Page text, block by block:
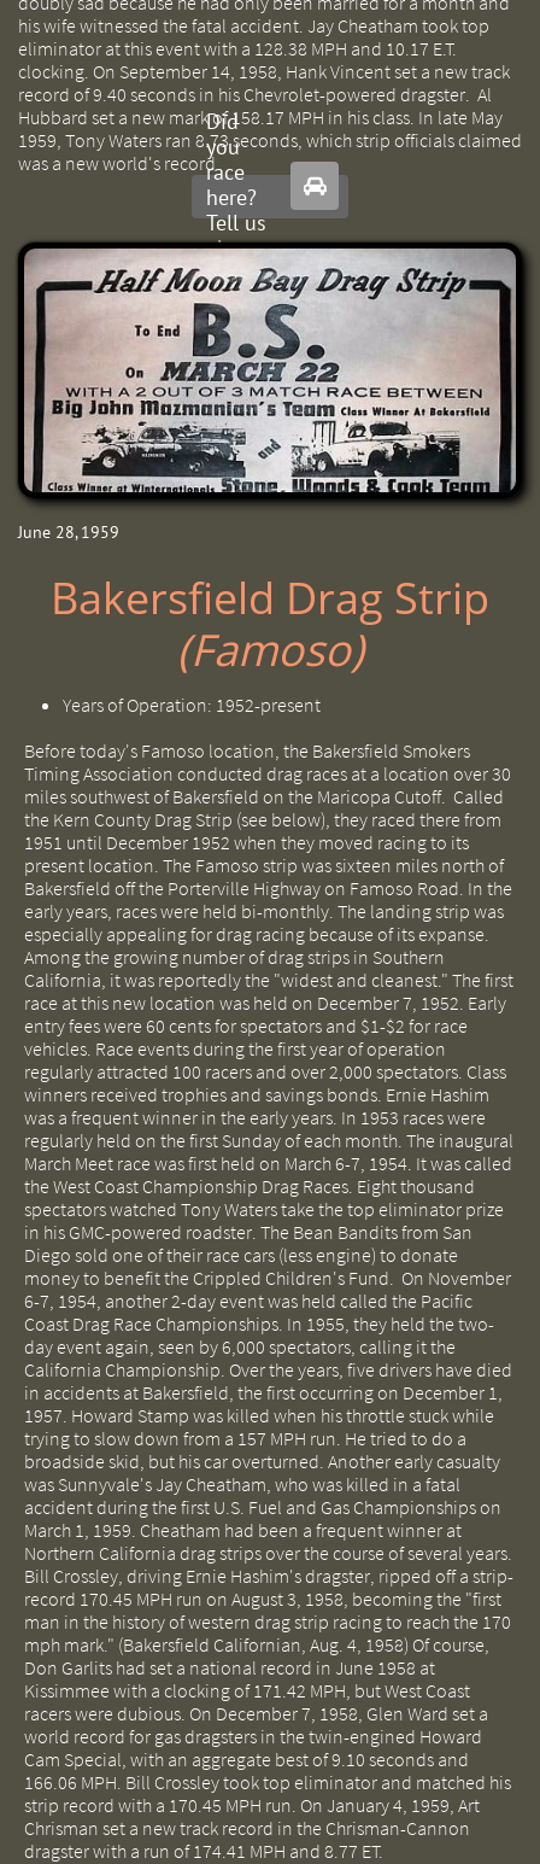
his wife witnessed the fatal accident. Jay Cheatham took top
eliminator at this event with a 128.38 MPH and 10.17 E.T.
clocking. On September 14, 1958, Hank Vincent set a new track
record of 9.40 seconds in his Chevrolet-powered dragster. Al
Hubbard set a new mark of 158.17 MPH in his class. In late May
1959, Tony Waters ran 8.73 seconds, which strip officials claimed
was a new world's record.
Did
you
race
here?
Tell us
about
it.

June 28, 1959
Bakersfield Drag Strip
(Famoso)
Years of Operation: 1952-present
Before today's Famoso location, the Bakersfield Smokers
Timing Association conducted drag races at a location over 30
miles southwest of Bakersfield on the Maricopa Cutoff. Called
the Kern County Drag Strip (see below), they raced there from
1951 until December 1952 when they moved racing to its
present location. The Famoso strip was sixteen miles north of
Bakersfield off the Porterville Highway on Famoso Road. In the
early years, races were held bi-monthly. The landing strip was
especially appealing for drag racing because of its expanse.
Among the growing number of drag strips in Southern
California, it was reportedly the "widest and cleanest." The first
race at this new location was held on December 7, 1952. Early
entry fees were 60 cents for spectators and $1-$2 for race
vehicles. Race events during the first year of operation
regularly attracted 100 racers and over 2,000 spectators. Class
winners received trophies and savings bonds. Ernie Hashim
was a frequent winner in the early years. In 1953 races were
regularly held on the first Sunday of each month. The inaugural
March Meet race was first held on March 6-7, 1954. It was called
the West Coast Championship Drag Races. Eight thousand
spectators watched Tony Waters take the top eliminator prize
in his GMC-powered roadster. The Bean Bandits from San
Diego sold one of their race cars (less engine) to donate
money to benefit the Crippled Children's Fund. On November
6-7, 1954, another 2-day event was held called the Pacific
Coast Drag Race Championships. In 1955, they held the two-
day event again, seen by 6,000 spectators, calling it the
California Championship. Over the years, five drivers have died
in accidents at Bakersfield, the first occurring on December 1,
1957. Howard Stamp was killed when his throttle stuck while
trying to slow down from a 157 MPH run. He tried to do a
broadside skid, but his car overturned. Another early casualty
was Sunnyvale's Jay Cheatham, who was killed in a fatal
accident during the first U.S. Fuel and Gas Championships on
March 1, 1959. Cheatham had been a frequent winner at
Northern California drag strips over the course of several years.
Bill Crossley, driving Ernie Hashim's dragster, ripped off a strip-
record 170.45 MPH run on August 3, 1958, becoming the "first
man in the history of western drag strip racing to reach the 170
mph mark." (Bakersfield Californian, Aug. 4, 1958) Of course,
Don Garlits had set a national record in June 1958 at
Kissimmee with a clocking of 171.42 MPH, but West Coast
racers were dubious. On December 7, 1958, Glen Ward set a
world record for gas dragsters in the twin-engined Howard
Cam Special, with an aggregate best of 9.10 seconds and
166.06 MPH. Bill Crossley took top eliminator and matched his
strip record with a 170.45 MPH run. On January 4, 1959, Art
Chrisman set a new track record in the Chrisman-Cannon
dragster with a run of 174.41 MPH and 8.77 ET.